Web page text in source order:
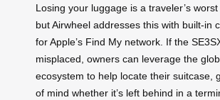
Losing your luggage is a traveler’s
but Airwheel addresses this with built-in
for Apple’s Find My network. If the
misplaced, owners can leverage the
ecosystem to help locate their suitcase,
of mind whether it’s left behind in a